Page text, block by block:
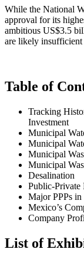
While the National
approval for its
ambitious US$3.5
are likely insufficient
Table of
Tracking
Investment
Municipal
Municipal
Municipal
Municipal
Desalination
Public-Private
Major PPPs
Mexico’s
Company
List of